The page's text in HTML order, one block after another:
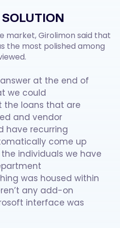
market, Girolimon said that
the most polished among
at the end of
we could
loans that are
and vendor
have recurring
come up
individuals we have
was housed within
any add-on
interface was